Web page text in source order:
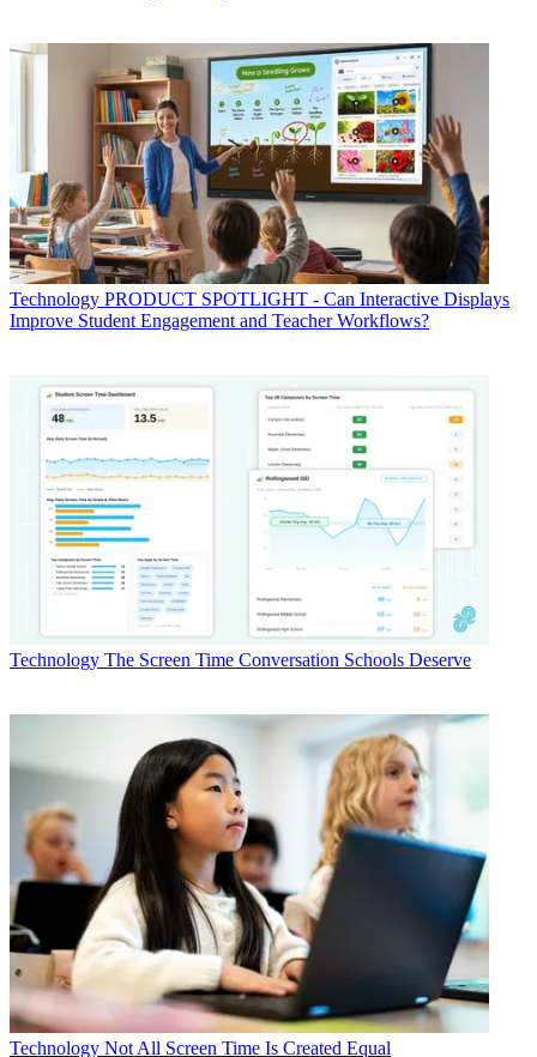
Technology PRODUCT SPOTLIGHT - Can Interactive Displays
Improve Student Engagement and Teacher Workflows?
Technology The Screen Time Conversation Schools Deserve
Technology Not All Screen Time Is Created Equal